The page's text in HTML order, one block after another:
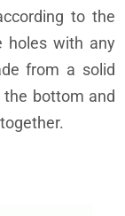
to the
holes with any
from a solid
bottom and